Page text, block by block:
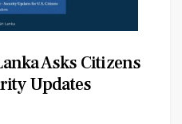
Asks Citizens
Updates